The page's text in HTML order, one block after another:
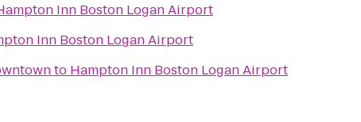
Inn Boston Logan Airport
Inn Boston Logan Airport
to Hampton Inn Boston Logan Airport